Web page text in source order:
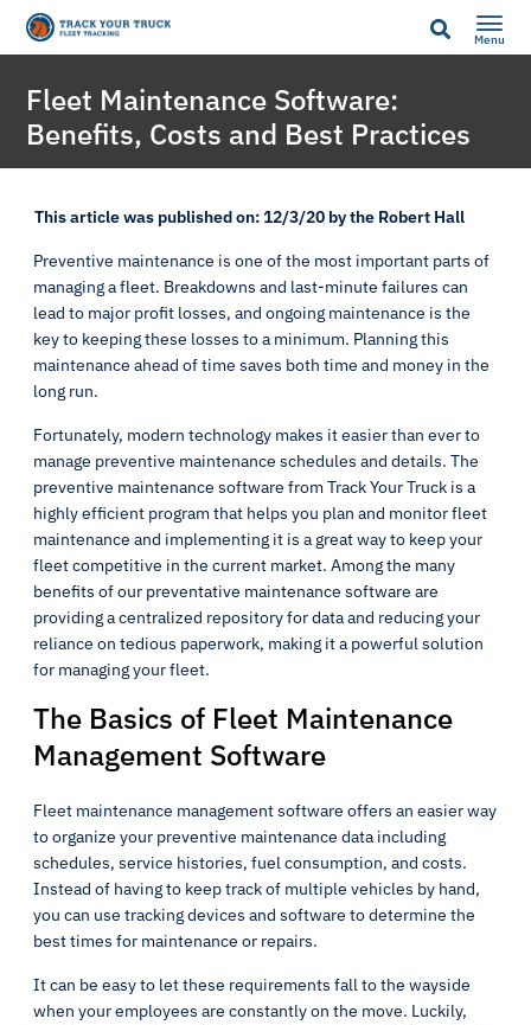
Menu
Fleet Maintenance Software:
Benefits, Costs and Best Practices
This article was published on: 12/3/20 by the Robert Hall
Preventive maintenance is one of the most important parts of
managing a fleet. Breakdowns and last-minute failures can
lead to major profit losses, and ongoing maintenance is the
key to keeping these losses to a minimum. Planning this
maintenance ahead of time saves both time and money in the
long run.
Fortunately, modern technology makes it easier than ever to
manage preventive maintenance schedules and details. The
preventive maintenance software from Track Your Truck is a
highly efficient program that helps you plan and monitor fleet
maintenance and implementing it is a great way to keep your
fleet competitive in the current market. Among the many
benefits of our preventative maintenance software are
providing a centralized repository for data and reducing your
reliance on tedious paperwork, making it a powerful solution
for managing your fleet.
The Basics of Fleet Maintenance
Management Software
Fleet maintenance management software offers an easier way
to organize your preventive maintenance data including
schedules, service histories, fuel consumption, and costs.
Instead of having to keep track of multiple vehicles by hand,
you can use tracking devices and software to determine the
best times for maintenance or repairs.
It can be easy to let these requirements fall to the wayside
when your employees are constantly on the move. Luckily,